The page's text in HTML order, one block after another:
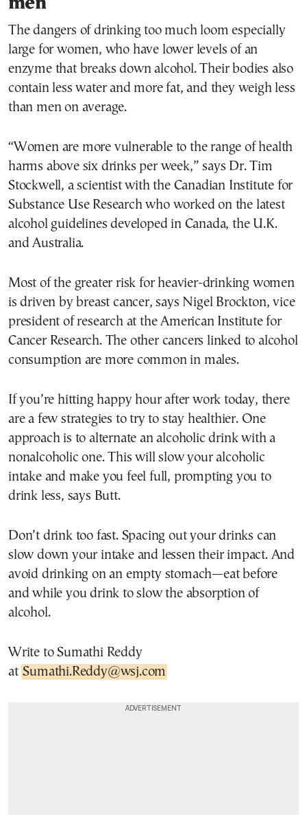
The dangers of drinking too much loom especially
large for women, who have lower levels of an
enzyme that breaks down alcohol. Their bodies also
contain less water and more fat, and they weigh less
than men on average.
“Women are more vulnerable to the range of health
harms above six drinks per week,” says Dr. Tim
Stockwell, a scientist with the Canadian Institute for
Substance Use Research who worked on the latest
alcohol guidelines developed in Canada, the U.K.
and Australia.
Most of the greater risk for heavier-drinking women
is driven by breast cancer, says Nigel Brockton, vice
president of research at the American Institute for
Cancer Research. The other cancers linked to alcohol
consumption are more common in males.
If you’re hitting happy hour after work today, there
are a few strategies to try to stay healthier. One
approach is to alternate an alcoholic drink with a
nonalcoholic one. This will slow your alcoholic
intake and make you feel full, prompting you to
drink less, says Butt.
Don’t drink too fast. Spacing out your drinks can
slow down your intake and lessen their impact. And
avoid drinking on an empty stomach—eat before
and while you drink to slow the absorption of
alcohol.
Write to Sumathi Reddy
at Sumathi.Reddy@wsj.com